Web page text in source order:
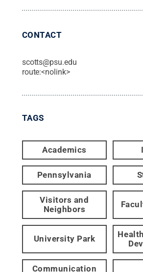
CONTACT
scotts@psu.edu
route:<nolink>
TAGS
Academics
Pennsylvania
Visitors and
Neighbors
University Park
Communication